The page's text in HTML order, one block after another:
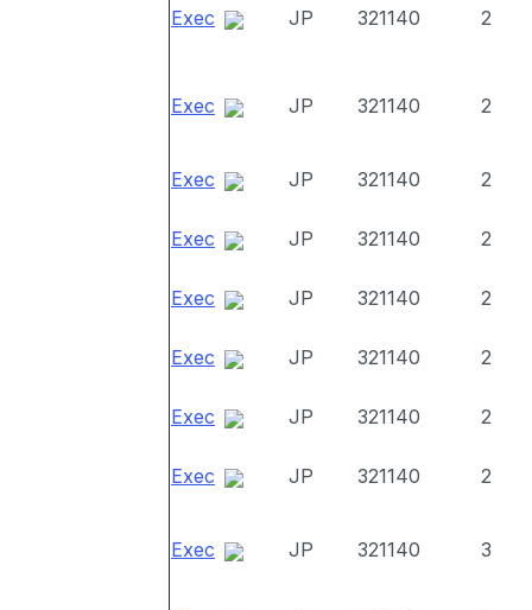
Exec JP 321140 2
Exec JP 321140 2
Exec JP 321140 2
Exec JP 321140 2
Exec JP 321140 2
Exec JP 321140 2
Exec JP 321140 2
Exec JP 321140 2
Exec JP 321140 3